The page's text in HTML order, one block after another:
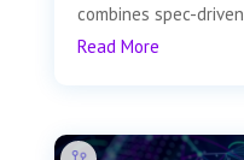
combines spec-
Read More